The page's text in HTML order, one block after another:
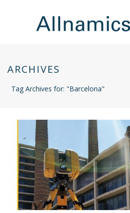
ARCHIVES
Tag Archives for: "Barcelona"